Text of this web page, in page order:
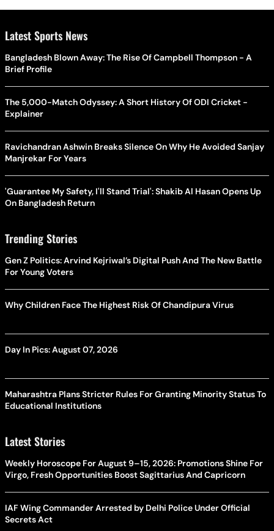
Latest Sports News
Bangladesh Blown Away: The Rise Of Campbell Thompson - A
Brief Profile
The 5,000-Match Odyssey: A Short History Of ODI Cricket -
Explainer
Ravichandran Ashwin Breaks Silence On Why He Avoided Sanjay
Manjrekar For Years
'Guarantee My Safety, I'll Stand Trial': Shakib Al Hasan Opens Up
On Bangladesh Return
Trending Stories
Gen Z Politics: Arvind Kejriwal’s Digital Push And The New Battle
For Young Voters
Why Children Face The Highest Risk Of Chandipura Virus
Day In Pics: August 07, 2026
Maharashtra Plans Stricter Rules For Granting Minority Status To
Educational Institutions
Latest Stories
Weekly Horoscope For August 9–15, 2026: Promotions Shine For
Virgo, Fresh Opportunities Boost Sagittarius And Capricorn
IAF Wing Commander Arrested by Delhi Police Under Official
Secrets Act